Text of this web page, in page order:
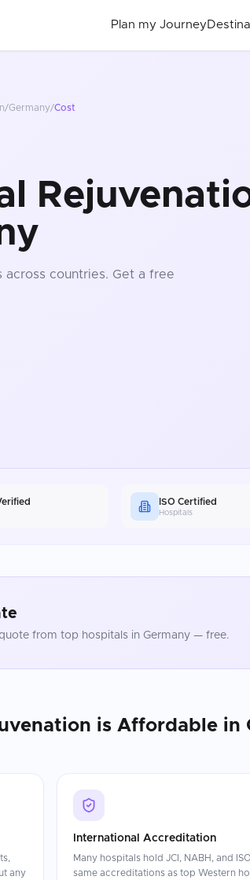
Plan my Journey
/Germany/Cost
across countries. Get a free
ISO Certified
Hospitals
from top hospitals in Germany — free.
is Affordable in
any
International Accreditation
Many hospitals hold JCI, NABH, and
same accreditations as top Western